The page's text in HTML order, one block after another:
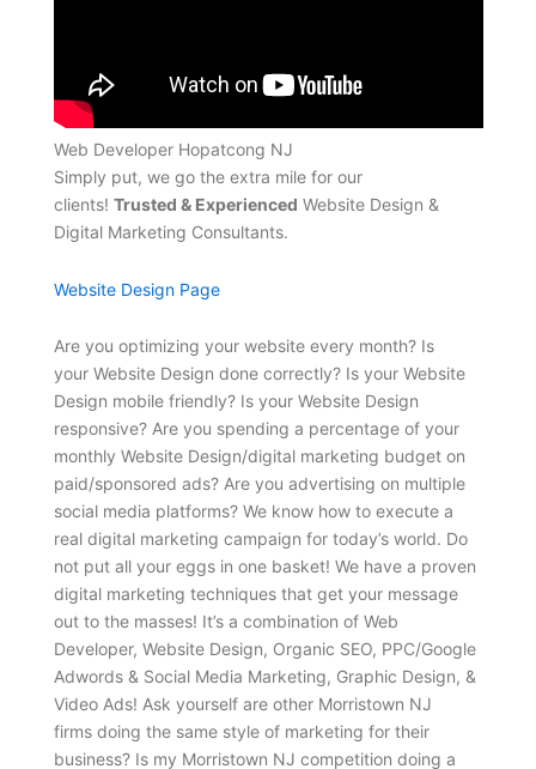
Web Developer Hopatcong NJ
Simply put, we go the extra mile for our
clients! Trusted & Experienced Website Design &
Digital Marketing Consultants.
Website Design Page
Are you optimizing your website every month? Is
your Website Design done correctly? Is your Website
Design mobile friendly? Is your Website Design
responsive? Are you spending a percentage of your
monthly Website Design/digital marketing budget on
paid/sponsored ads? Are you advertising on multiple
social media platforms? We know how to execute a
real digital marketing campaign for today’s world. Do
not put all your eggs in one basket! We have a proven
digital marketing techniques that get your message
out to the masses! It’s a combination of Web
Developer, Website Design, Organic SEO, PPC/Google
Adwords & Social Media Marketing, Graphic Design, &
Video Ads! Ask yourself are other Morristown NJ
firms doing the same style of marketing for their
business? Is my Morristown NJ competition doing a